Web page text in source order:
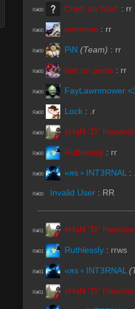
R#00 Chet! on You!! : rr
R#00 emerson : rr
R#00 PiN (Team) : rr
R#00 aint no penis : rr
R#00 FayLawnmower
R#00 Lock : .r
R#00 sHaN "D"
R#00 Ruthlessly : rr
R#00 «яs ▫ INTꝪRNAL :
R#00 Invalid User : RR
R#01 sHaN "D"
R#01 Ruthlessly : rrws
R#01 «яs ▫ INTꝪRNAL
R#01 sHaN "D"